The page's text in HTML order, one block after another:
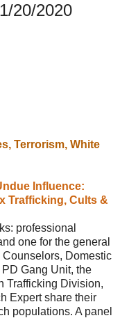
20/2020
Terrorism, White
Influence:
Trafficking, Cults &
professional
one for the general
Domestic
Gang Unit, the
Trafficking Division,
Expert share their
populations. A panel